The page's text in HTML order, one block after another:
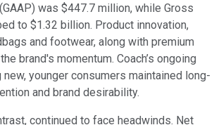
was $447.7 million, while Gross
to $1.32 billion. Product innovation,
and footwear, along with premium
brand's momentum. Coach’s ongoing
younger consumers maintained long-
and brand desirability.
continued to face headwinds. Net